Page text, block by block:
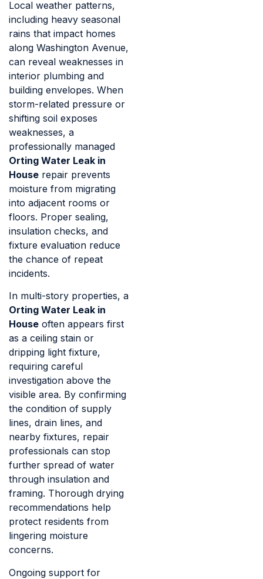
Local weather patterns,
including heavy seasonal
rains that impact homes
along Washington Avenue,
can reveal weaknesses in
interior plumbing and
building envelopes. When
storm-related pressure or
shifting soil exposes
weaknesses, a
professionally managed
Orting Water Leak in
House repair prevents
moisture from migrating
into adjacent rooms or
floors. Proper sealing,
insulation checks, and
fixture evaluation reduce
the chance of repeat
incidents.
In multi-story properties, a
Orting Water Leak in
House often appears first
as a ceiling stain or
dripping light fixture,
requiring careful
investigation above the
visible area. By confirming
the condition of supply
lines, drain lines, and
nearby fixtures, repair
professionals can stop
further spread of water
through insulation and
framing. Thorough drying
recommendations help
protect residents from
lingering moisture
concerns.
Ongoing support for